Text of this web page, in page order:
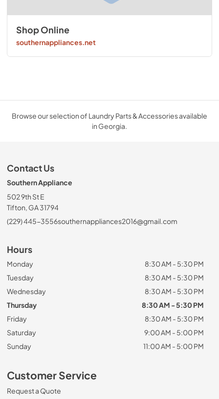
Shop Online
southernappliances.net
Browse our selection of Laundry Parts & Accessories available
in Georgia.
Contact Us
Southern Appliance
502 9th St E
Tifton, GA 31794
(229) 445-3556southernappliances2016@gmail.com
Hours
Monday
8:30 AM - 5:30 PM
Tuesday
8:30 AM - 5:30 PM
Wednesday
8:30 AM - 5:30 PM
Thursday
8:30 AM - 5:30 PM
Friday
8:30 AM - 5:30 PM
Saturday
9:00 AM - 5:00 PM
Sunday
11:00 AM - 5:00 PM
Customer Service
Request a Quote